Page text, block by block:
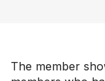
The member